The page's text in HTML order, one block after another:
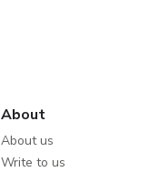
About
About us
Write to us